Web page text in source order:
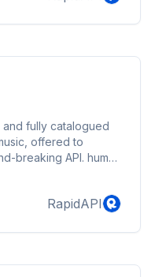
and fully catalogued
offered to
breaking API. humm
services. In a
RapidAPI